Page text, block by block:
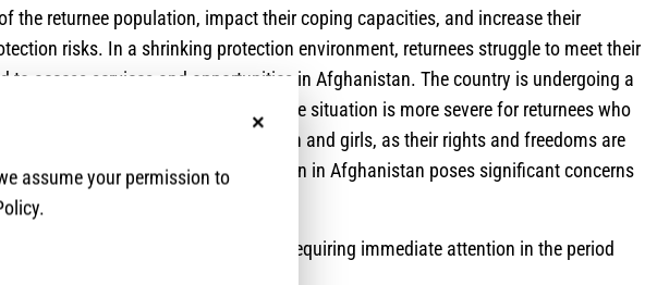
the returnee population, impact their coping capacities, and increase their
risks. In a shrinking protection environment, returnees struggle to meet their
to access services and opportunities in Afghanistan. The country is undergoing a
humanitarian crisis, and the situation is more severe for returnees who
and, particularly women and girls, as their rights and freedoms are
Therefore, the current situation in Afghanistan poses significant concerns
reintegration of returnees.
risks specifically impacting returnees requiring immediate attention in the period
No, thanks
assume your permission to